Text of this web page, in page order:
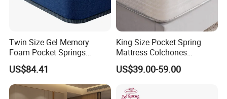
Twin Size Gel Memory
Foam Pocket Springs
Hybrid Mattress
US$84.41
King Size Pocket Spring
Mattress Colchones
Comprimidos Al Vacio for
Hotel Use
US$39.00-59.00